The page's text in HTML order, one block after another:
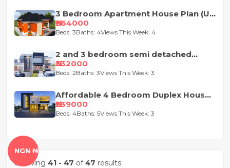
3 Bedroom Apartment House Plan (Up
and Down)
₦264000
Beds: 3Baths: 4Views This Week: 4
2 and 3 bedroom semi detached
duplex
₦332000
Beds: 2Baths: 3Views This Week: 3
Affordable 4 Bedroom Duplex House
Plan
₦239000
Beds: 4Baths: 5Views This Week: 3
Showing 41 - 47 of47 results
NGN ₦